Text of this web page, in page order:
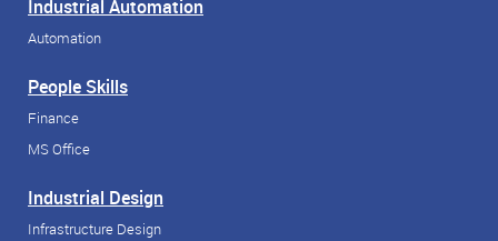
Industrial Automation
Automation
People Skills
Finance
MS Office
Industrial Design
Infrastructure Design